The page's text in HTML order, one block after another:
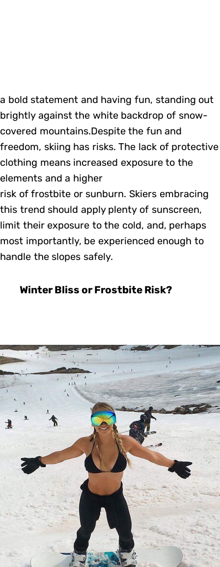
a bold statement and having fun, standing out
brightly against the white backdrop of snow-
covered mountains.Despite the fun and
freedom, skiing has risks. The lack of protective
clothing means increased exposure to the
elements and a higher
risk of frostbite or sunburn. Skiers embracing
this trend should apply plenty of sunscreen,
limit their exposure to the cold, and, perhaps
most importantly, be experienced enough to
handle the slopes safely.
Winter Bliss or Frostbite Risk?